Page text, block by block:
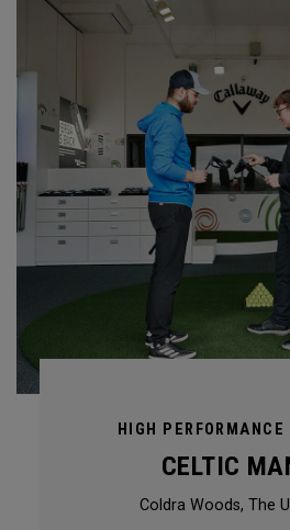
HIGH PERFORMANCE
CELTIC
Coldra Woods, The